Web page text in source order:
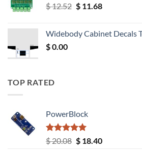
$12.52 Original
$ 12.52.
$11.68Current
$ 11.68.
Widebody Cabinet Decals
$0.00
TOP RATED
PowerBlock
Rated5.00
out of 5
$20.08 Original
$18.40Current